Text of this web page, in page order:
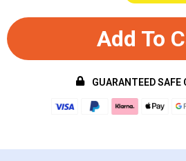
Add To
GUARANTEED SAFE